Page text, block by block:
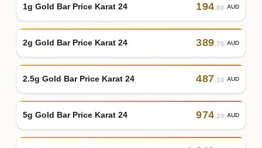
1g Gold Bar Price Karat 24 194.80 AUD
2g Gold Bar Price Karat 24 389.70 AUD
2.5g Gold Bar Price Karat 24 487.10 AUD
5g Gold Bar Price Karat 24 974.20 AUD